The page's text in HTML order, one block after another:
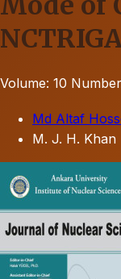
Volume: 10
Md Altaf
M. J. H. Khan